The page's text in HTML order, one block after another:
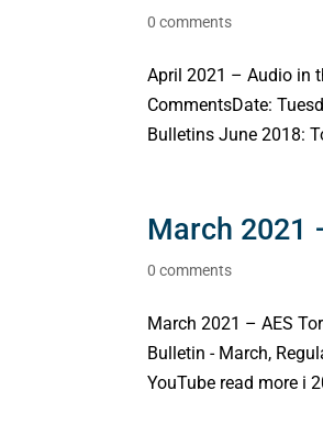
0 comments
April 2021 – Audio in
CommentsDate:
Bulletins June 2018:
March 2021
0 comments
March 2021 – AES
Bulletin - March,
YouTube read more i